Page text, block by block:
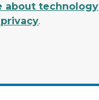
about technology
.